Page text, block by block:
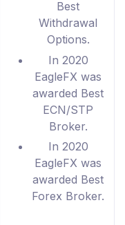
Best
Withdrawal
Options.
In 2020
EagleFX was
awarded Best
ECN/STP
Broker.
In 2020
EagleFX was
awarded Best
Forex Broker.